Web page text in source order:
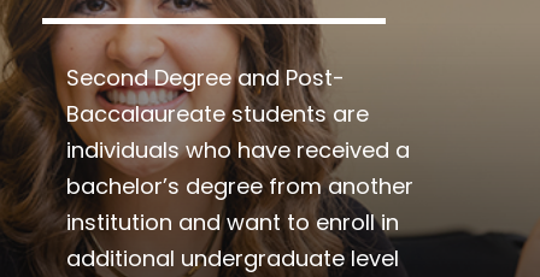
Second Degree and Post-
Baccalaureate students are
individuals who have received a
bachelor’s degree from another
institution and want to enroll in
additional undergraduate level